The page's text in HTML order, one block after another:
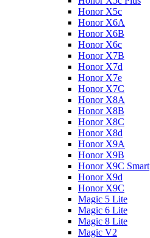
Honor X5с
Honor X6A
Honor X6B
Honor X6c
Honor X7B
Honor X7d
Honor X7e
Honor X7С
Honor X8A
Honor X8B
Honor X8C
Honor X8d
Honor X9A
Honor X9B
Honor X9C Smart
Honor X9d
Honor X9С
Magic 5 Lite
Magic 6 Lite
Magic 8 Lite
Magic V2